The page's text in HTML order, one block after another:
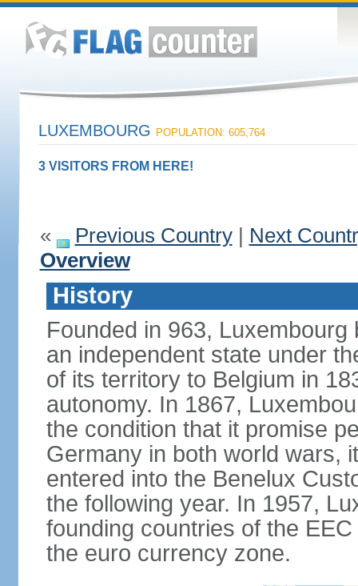
LUXEMBOURG POPULATION: 605,764
3 VISITORS FROM HERE!
« Previous Country| Next
Overview
History
Founded in 963,
an independent state under
of its territory to Belgium in
autonomy. In 1867,
the condition that it promise
Germany in both world wars,
entered into the Benelux
the following year. In 1957,
founding countries of the
the euro currency zone.